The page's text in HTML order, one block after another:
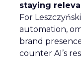
staying
For
automation,
brand
counter AI’s